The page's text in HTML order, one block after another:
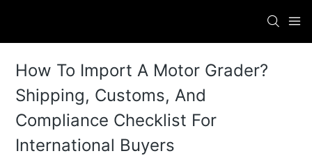
How To Import A Motor Grader?
Shipping, Customs, And
Compliance Checklist For
International Buyers